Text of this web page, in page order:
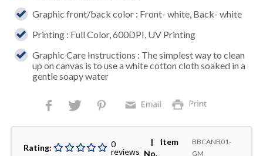
Graphic front/back color : Front- white, Back- white
Printing : Full Color, 600DPI, UV Printing
Graphic Care Instructions : The simplest way to clean
up on canvas is to use a white cotton cloth soaked in a
gentle soapy water
Rating: 0
reviews
| Item
No.
BBCANB01-
GM